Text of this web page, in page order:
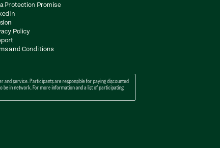
Protection Promise
Policy
and Conditions
service. Participants are responsible for paying discounted
in network. For more information and a list of participating